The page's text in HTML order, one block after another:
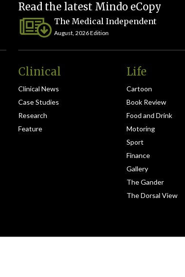
Read the latest Mindo eCopy
The Medical Independent
August, 2026 Edition
Clinical
Clinical News
Case Studies
Research
Feature
Life
Cartoon
Book Review
Food and Drink
Motoring
Sport
Finance
Gallery
The Gander
The Dorsal View